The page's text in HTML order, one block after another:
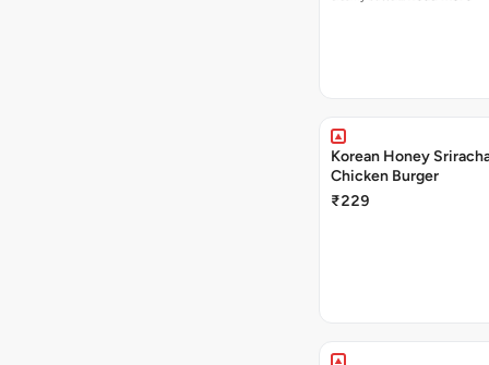
Korean Honey
Chicken Burger
₹229